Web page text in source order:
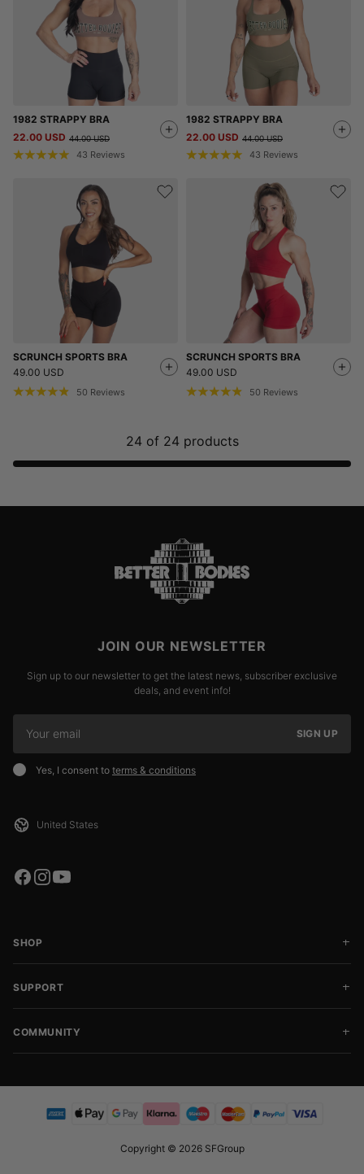
1982 STRAPPY BRA
22.00 USD 44.00 USD
43 Reviews
1982 STRAPPY BRA
22.00 USD 44.00 USD
43 Reviews
SCRUNCH SPORTS BRA
49.00 USD
50 Reviews
SCRUNCH SPORTS BRA
49.00 USD
50 Reviews
24 of 24 products
JOIN OUR NEWSLETTER
Sign up to our newsletter to get the latest news, subscriber exclusive
deals, and event info!
SIGN UP
Yes, I consent to terms & conditions
SHOP
SUPPORT
COMMUNITY
Copyright © 2026 SFGroup